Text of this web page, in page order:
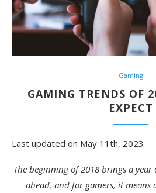
Gaming
GAMING TRENDS OF
EXPECT
Last updated on May 11th, 2023
The beginning of 2018 brings a
ahead, and for gamers, it means